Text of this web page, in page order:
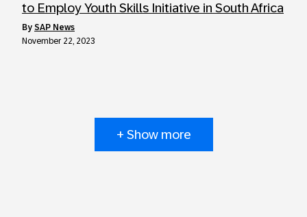
to Employ Youth Skills Initiative in South Africa
by SAP News
November 22, 2023
+ Show more